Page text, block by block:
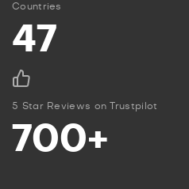
Countries
47
5 Star Reviews on Trustpilot
700+